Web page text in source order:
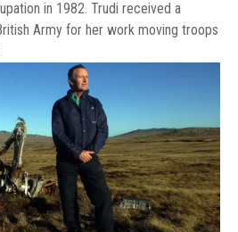
in 1982. Trudi received a
Army for her work moving troops